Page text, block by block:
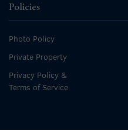
Policies
Photo Policy
Private Property
Privacy Policy &
Terms of Service